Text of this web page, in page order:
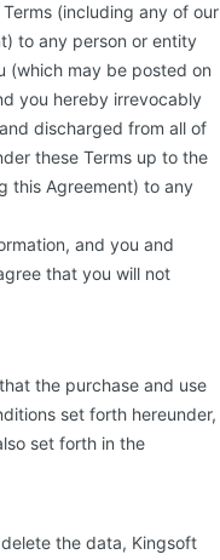
(including any of our
to any person or entity
(which may be posted on
you hereby irrevocably
discharged from all of
these Terms up to the
this Agreement) to any
and you and
that you will not
the purchase and use
set forth hereunder,
set forth in the
the data, Kingsoft